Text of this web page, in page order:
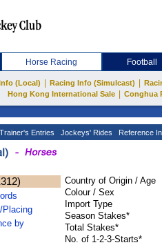
Horse Racing Football
(Local) Racing Info (Simulcast)
Hong Kong International Sale
Conghua
Trainer's Entries Jockeys' Rides Reference
Placing
by
Country of Origin / Age
Colour / Sex
Import Type
Season Stakes*
Total Stakes*
No. of 1-2-3-Starts*